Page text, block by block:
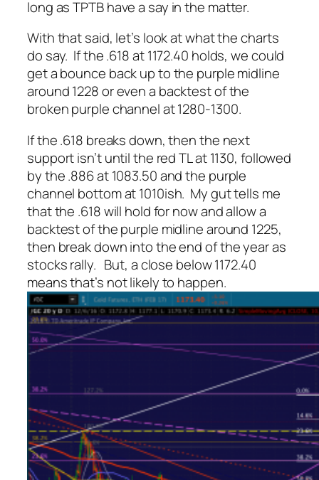
long as TPTB have a say in the matter.
With that said, let’s look at what the charts
do say. If the .618 at 1172.40 holds, we could
get a bounce back up to the purple midline
around 1228 or even a backtest of the
broken purple channel at 1280-1300.
If the .618 breaks down, then the next
support isn’t until the red TL at 1130, followed
by the .886 at 1083.50 and the purple
channel bottom at 1010ish. My gut tells me
that the .618 will hold for now and allow a
backtest of the purple midline around 1225,
then break down into the end of the year as
stocks rally. But, a close below 1172.40
means that’s not likely to happen.